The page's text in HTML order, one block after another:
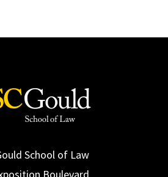
School of Law
Boulevard